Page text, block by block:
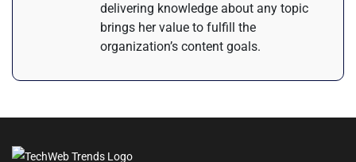
delivering knowledge about any topic
brings her value to fulfill the
organization’s content goals.